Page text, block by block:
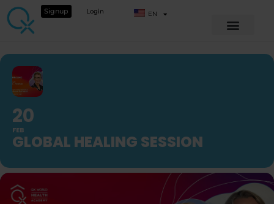
Signup Login EN
20
FEB
GLOBAL HEALING SESSION